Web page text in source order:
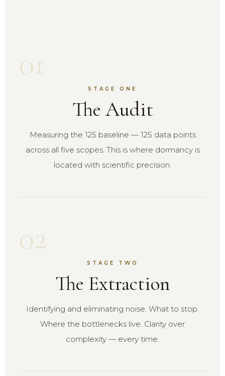
01
STAGE ONE
The Audit
Measuring the 125 baseline — 125 data points
across all five scopes. This is where dormancy is
located with scientific precision.
02
STAGE TWO
The Extraction
Identifying and eliminating noise. What to stop.
Where the bottlenecks live. Clarity over
complexity — every time.